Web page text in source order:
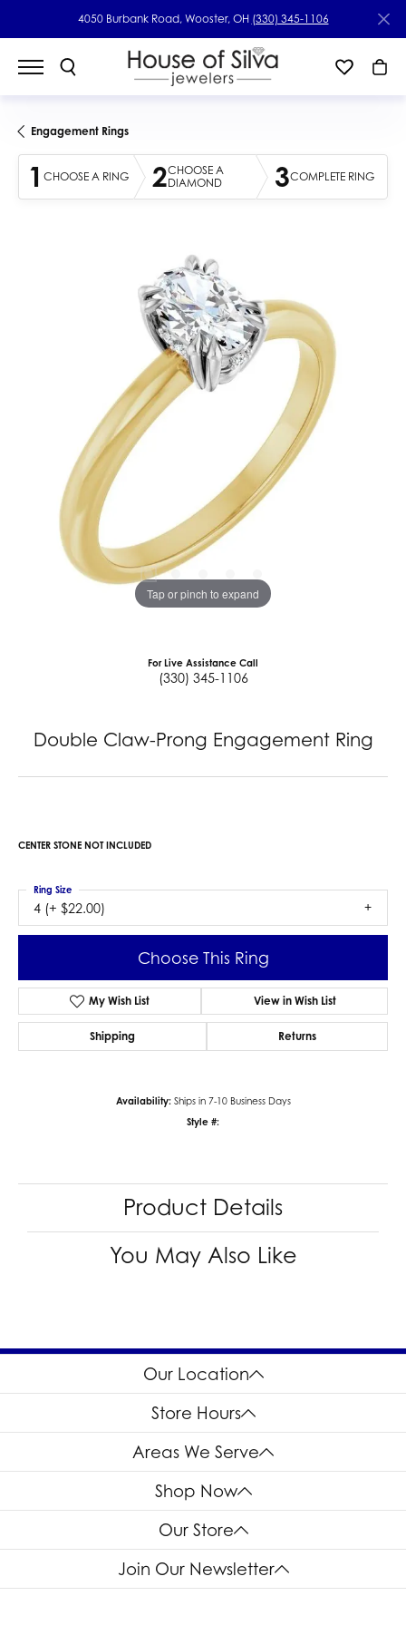
4050 Burbank Road, Wooster, OH (330) 345-1106
Engagement Rings
1 CHOOSE A RING 2CHOOSE A
DIAMOND
3COMPLETE RING
Tap or pinch to expand
For Live Assistance Call
(330) 345-1106
Double Claw-Prong Engagement Ring
CENTER STONE NOT INCLUDED
4 (+ $22.00)
Ring Size
Choose This Ring
My Wish List View in Wish List
Shipping Returns
Availability: Ships in 7-10 Business Days
Style #:
Product Details
You May Also Like
Our Location
Store Hours
Areas We Serve
Shop Now
Our Store
Join Our Newsletter